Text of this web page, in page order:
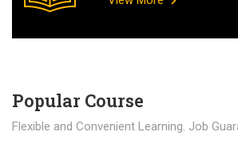
Popular Course​
Flexible and Convenient Learning. Job